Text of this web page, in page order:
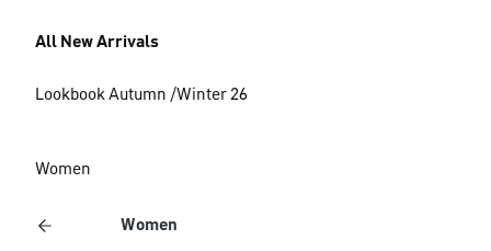
All New Arrivals
Lookbook Autumn /Winter 26
Women
Women